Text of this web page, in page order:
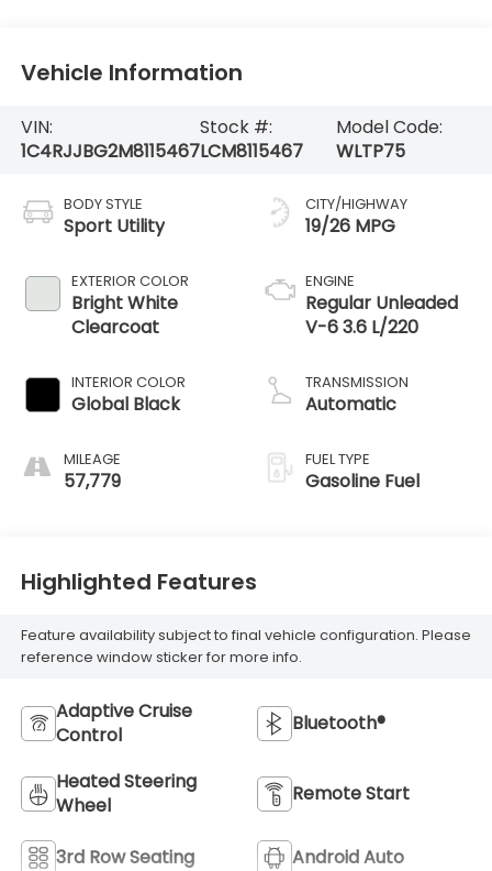
Vehicle Information
VIN:
1C4RJJBG2M8115467
Stock #:
LCM8115467
Model Code:
WLTP75
BODY STYLE
Sport Utility
EXTERIOR COLOR
Bright White
Clearcoat
INTERIOR COLOR
Global Black
MILEAGE
57,779
CITY/HIGHWAY
19/26 MPG
ENGINE
Regular Unleaded
V-6 3.6 L/220
TRANSMISSION
Automatic
FUEL TYPE
Gasoline Fuel
Highlighted Features
Feature availability subject to final vehicle configuration. Please
reference window sticker for more info.
Adaptive Cruise
Control
Bluetooth®
Heated Steering
Wheel
Remote Start
3rd Row Seating Android Auto